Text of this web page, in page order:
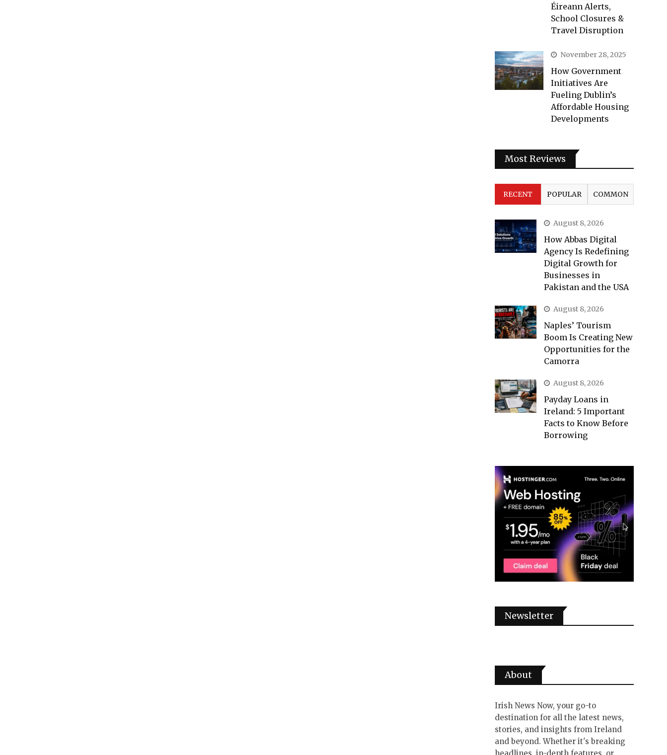
Éireann Alerts,
School Closures &
Travel Disruption
November 28, 2025
How Government
Initiatives Are
Fueling Dublin’s
Affordable Housing
Developments
Most Reviews
RECENT POPULAR COMMON
August 8, 2026
How Abbas Digital
Agency Is Redefining
Digital Growth for
Businesses in
Pakistan and the USA
August 8, 2026
Naples’ Tourism
Boom Is Creating New
Opportunities for the
Camorra
August 8, 2026
Payday Loans in
Ireland: 5 Important
Facts to Know Before
Borrowing
Newsletter
About
Irish News Now, your go-to
destination for all the latest news,
stories, and insights from Ireland
and beyond. Whether it's breaking